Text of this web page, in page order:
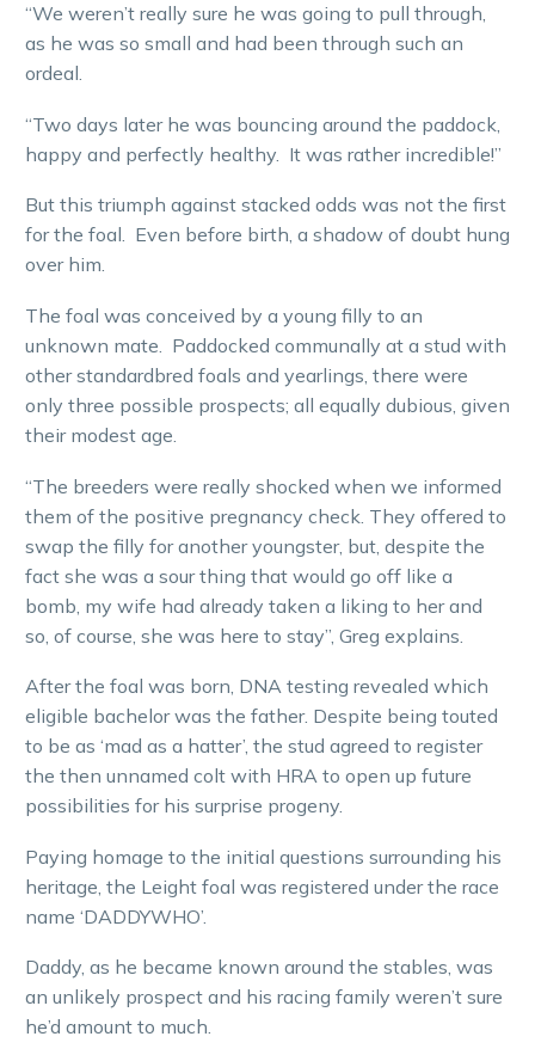
“We weren’t really sure he was going to pull through,
as he was so small and had been through such an
ordeal.
“Two days later he was bouncing around the paddock,
happy and perfectly healthy. It was rather incredible!”
But this triumph against stacked odds was not the first
for the foal. Even before birth, a shadow of doubt hung
over him.
The foal was conceived by a young filly to an
unknown mate. Paddocked communally at a stud with
other standardbred foals and yearlings, there were
only three possible prospects; all equally dubious, given
their modest age.
“The breeders were really shocked when we informed
them of the positive pregnancy check. They offered to
swap the filly for another youngster, but, despite the
fact she was a sour thing that would go off like a
bomb, my wife had already taken a liking to her and
so, of course, she was here to stay”, Greg explains.
After the foal was born, DNA testing revealed which
eligible bachelor was the father. Despite being touted
to be as ‘mad as a hatter’, the stud agreed to register
the then unnamed colt with HRA to open up future
possibilities for his surprise progeny.
Paying homage to the initial questions surrounding his
heritage, the Leight foal was registered under the race
name ‘DADDYWHO’.
Daddy, as he became known around the stables, was
an unlikely prospect and his racing family weren’t sure
he’d amount to much.